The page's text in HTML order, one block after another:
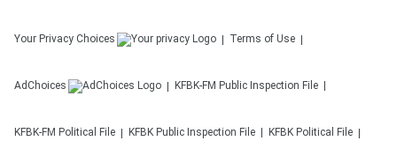
Your Privacy Choices Terms of Use
AdChoices KFBK-FM Public Inspection File
KFBK-FM Political File KFBK Public Inspection File KFBK Political File